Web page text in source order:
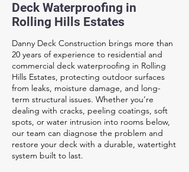
Deck Waterproofing in
Rolling Hills Estates
Danny Deck Construction brings more than
20 years of experience to residential and
commercial deck waterproofing in Rolling
Hills Estates, protecting outdoor surfaces
from leaks, moisture damage, and long-
term structural issues. Whether you’re
dealing with cracks, peeling coatings, soft
spots, or water intrusion into rooms below,
our team can diagnose the problem and
restore your deck with a durable, watertight
system built to last.